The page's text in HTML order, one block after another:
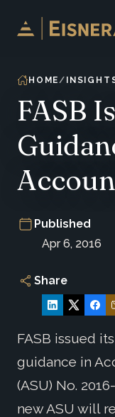
Skip to content
HOME
FASB
Published
Apr 6, 2016
Share
FASB issued
guidance in
(ASU) No.
new ASU will